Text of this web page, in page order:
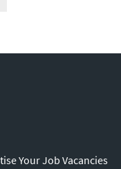
Your Job Vacancies